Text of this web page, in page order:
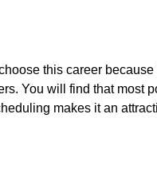
this career
You will find that most
makes it an